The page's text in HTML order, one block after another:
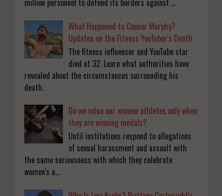
million personnel to defend its borders against ...
What Happened to Connor Murphy?
Updates on the Fitness YouTuber's Death
The fitness influencer and YouTube star
died at 32. Learn what authorities have
revealed about the circumstances surrounding his
death.
Do we value our women athletes only when
they are winning medals?
Until institutions respond to allegations
of sexual harassment and assault with
the same seriousness with which they celebrate
women's a...